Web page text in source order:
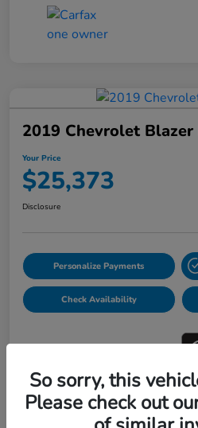
2019 Chevrolet Blazer
Your Price
$25,373
Disclosure
Personalize Payments
Check Availability
Details
So sorry, this
Please check out